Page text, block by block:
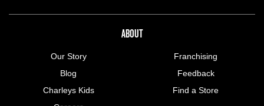
ABOUT
Our Story
Blog
Charleys Kids
Franchising
Feedback
Find a Store